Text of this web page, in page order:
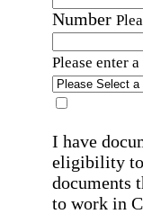
Number
Please enter
I have
eligibility to
documents
to work in